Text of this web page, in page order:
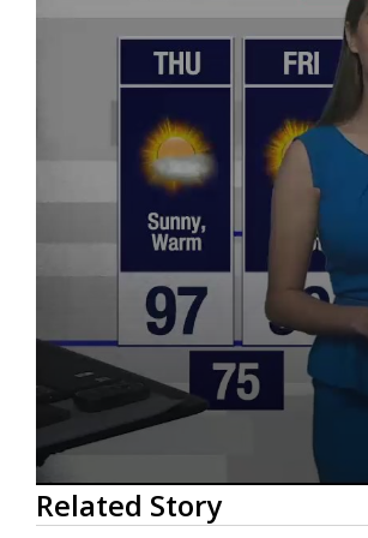
0
seconds
of
Related Story